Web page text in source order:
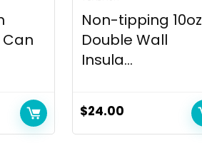
Non-tipping 10oz
Double Wall
Insula...
$24.00